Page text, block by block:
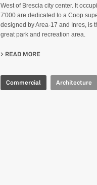
West of Brescia city center. It
7'000 are dedicated to a Coop
designed by Area-17 and Inres, is
great park and recreation area.
READ MORE
Commercial Architecture